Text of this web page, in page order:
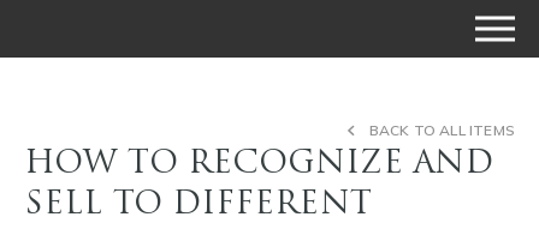
HOW TO RECOGNIZE AND
SELL TO DIFFERENT
BACK TO ALL ITEMS